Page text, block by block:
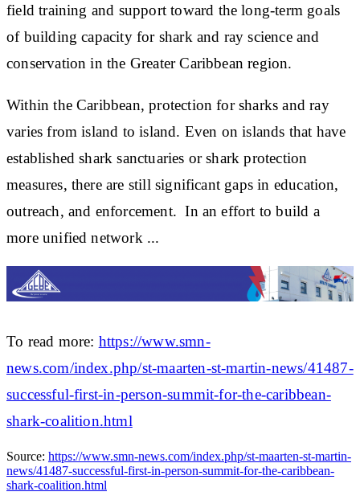
field training and support toward the long-term goals
of building capacity for shark and ray science and
conservation in the Greater Caribbean region.
Within the Caribbean, protection for sharks and ray
varies from island to island. Even on islands that have
established shark sanctuaries or shark protection
measures, there are still significant gaps in education,
outreach, and enforcement. In an effort to build a
more unified network ...
To read more: https://www.smn-
news.com/index.php/st-maarten-st-martin-news/41487-
successful-first-in-person-summit-for-the-caribbean-
shark-coalition.html
Source: https://www.smn-news.com/index.php/st-maarten-st-martin-
news/41487-successful-first-in-person-summit-for-the-caribbean-
shark-coalition.html